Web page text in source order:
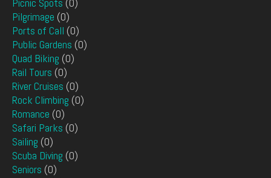
Pilgrimage (0)
Ports of Call (0)
Public Gardens (0)
Quad Biking (0)
Rail Tours (0)
River Cruises (0)
Rock Climbing (0)
Romance (0)
Safari Parks (0)
Sailing (0)
Scuba Diving (0)
Seniors (0)